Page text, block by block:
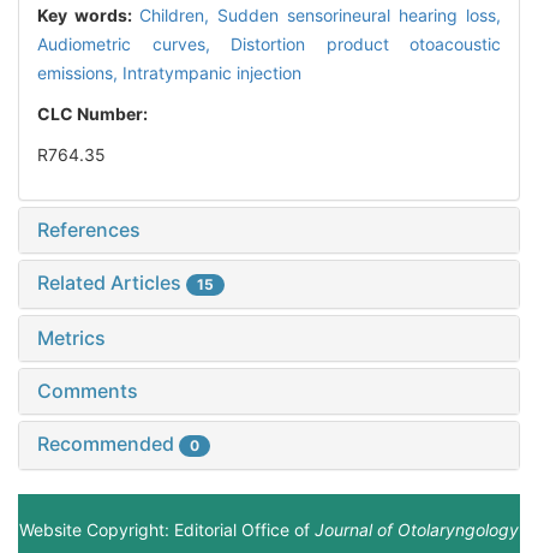
Key words: Children, Sudden sensorineural hearing loss,
Audiometric curves, Distortion product otoacoustic
emissions, Intratympanic injection
CLC Number:
R764.35
References
Related Articles 15
Metrics
Comments
Recommended 0
Website Copyright: Editorial Office of Journal of Otolaryngology